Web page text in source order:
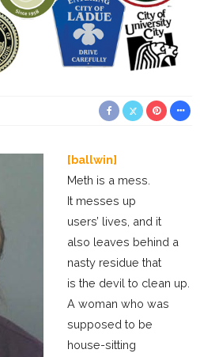
[ballwin]
Meth is a mess.
It messes up
users’ lives, and it
also leaves behind a
nasty residue that
is the devil to clean up.
A woman who was
supposed to be
house-sitting